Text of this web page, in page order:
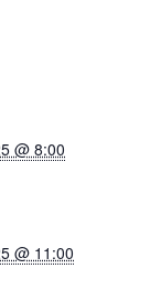
@ 8:00
@ 11:00